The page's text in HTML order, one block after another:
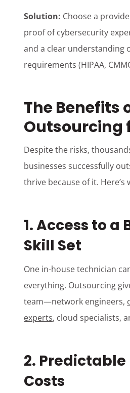
Solution: Choose a
proof of cybersecurity
and a clear understanding
requirements (HIPAA,
The Benefits
Outsourcing
Despite the risks,
businesses successfully
thrive because of it. Here’s
1. Access to a
Skill Set
One in-house technician
everything. Outsourcing
team—network engineers,
experts, cloud specialists,
2.
Costs